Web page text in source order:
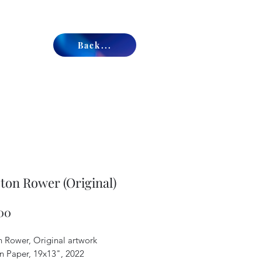
Back...
Rower (Original)
Rower, Original artwork
Paper, 19x13", 2022